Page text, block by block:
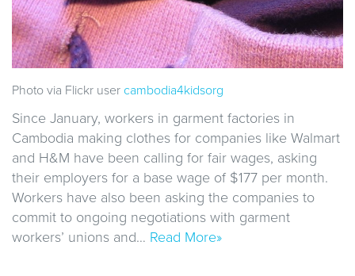
Photo via Flickr user cambodia4kidsorg
Since January, workers in garment factories in
Cambodia making clothes for companies like Walmart
and H&M have been calling for fair wages, asking
their employers for a base wage of $177 per month.
Workers have also been asking the companies to
commit to ongoing negotiations with garment
workers’ unions and… Read More»